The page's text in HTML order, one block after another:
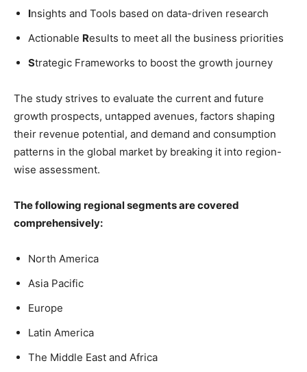
Insights and Tools based on data-driven research
Actionable Results to meet all the business priorities
Strategic Frameworks to boost the growth journey
The study strives to evaluate the current and future
growth prospects, untapped avenues, factors shaping
their revenue potential, and demand and consumption
patterns in the global market by breaking it into region-
wise assessment.
The following regional segments are covered
comprehensively:
North America
Asia Pacific
Europe
Latin America
The Middle East and Africa